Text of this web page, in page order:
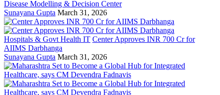
Disease Modelling & Decision Center
Sunayana Gupta March 31, 2026
Hospitals & Govt Health IT Center Approves INR 700 Cr for
AIIMS Darbhanga
Sunayana Gupta March 31, 2026